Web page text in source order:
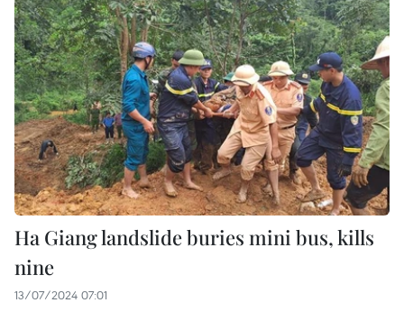
Ha Giang landslide buries mini bus, kills
nine
13/07/2024 07:01